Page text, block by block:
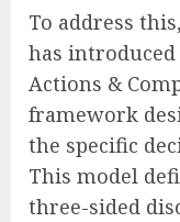
To address
has
Actions &
framework
the specific
This model
three-sided